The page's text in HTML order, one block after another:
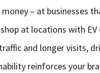
– at businesses
at locations with
and longer visits,
reinforces your